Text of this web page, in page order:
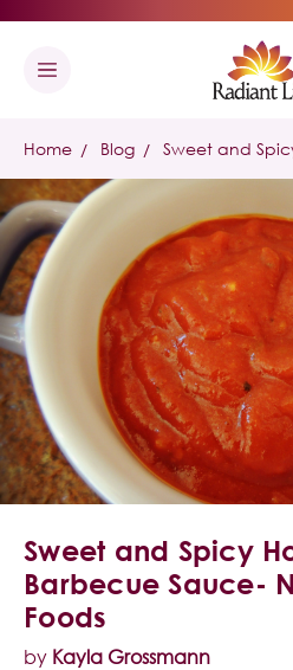
Home Blog Sweet and
Sweet and Spicy
Barbecue Sauce-
Foods
by Kayla Grossmann